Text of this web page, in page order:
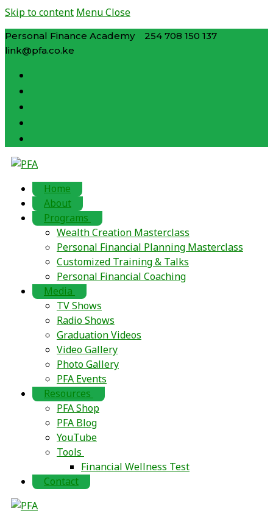
Skip to content MenuClose
Personal Finance Academy 254 708 150 137
link@pfa.co.ke
Home
About
Programs
Wealth Creation Masterclass
Personal Financial Planning Masterclass
Customized Training & Talks
Personal Financial Coaching
Media
TV Shows
Radio Shows
Graduation Videos
Video Gallery
Photo Gallery
PFA Events
Resources
PFA Shop
PFA Blog
YouTube
Tools
Financial Wellness Test
Contact